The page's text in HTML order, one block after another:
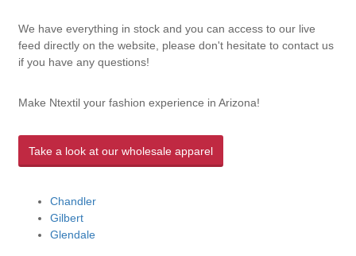
We have everything in stock and you can access to our live
feed directly on the website, please don't hesitate to contact us
if you have any questions!
Make Ntextil your fashion experience in Arizona!
Take a look at our wholesale apparel
Chandler
Gilbert
Glendale